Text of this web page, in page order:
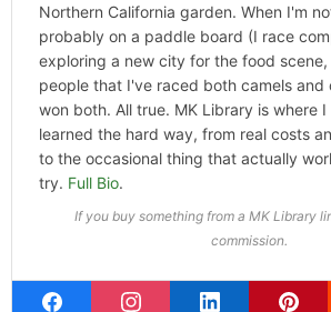
Northern California garden. When I'm
probably on a paddle board (I race
exploring a new city for the food scene,
people that I've raced both camels and
won both. All true. MK Library is where
learned the hard way, from real costs
to the occasional thing that actually
try. Full Bio.
If you buy something from a MK Library
commission.